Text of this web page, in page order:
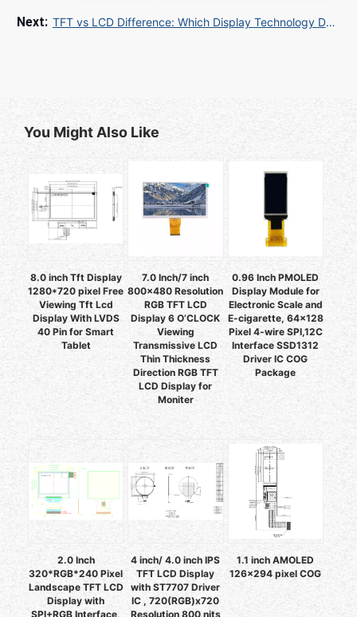
TFT vs LCD Difference: Which Display Technology Delivers Superior Performance for Industrial and Commercial Applications?
You Might Also Like
8.0 inch Tft Display
1280*720 pixel Free
Viewing Tft Lcd
Display With LVDS
40 Pin for Smart
Tablet
7.0 Inch/7 inch
800x480 Resolution
RGB TFT LCD
Display 6 O’CLOCK
Viewing
Transmissive LCD
Thin Thickness
Direction RGB TFT
LCD Display for
Moniter
0.96 Inch PMOLED
Display Module for
Electronic Scale and
E-cigarette, 64x128
Pixel 4-wire SPI,12C
Interface SSD1312
Driver IC COG
Package
2.0 Inch
320*RGB*240 Pixel
Landscape TFT LCD
Display with
SPI+RGB Interface,
4 inch/ 4.0 inch IPS
TFT LCD Display
with ST7707 Driver
IC , 720(RGB)x720
Resolution 800 nits
1.1 inch AMOLED
126x294 pixel COG